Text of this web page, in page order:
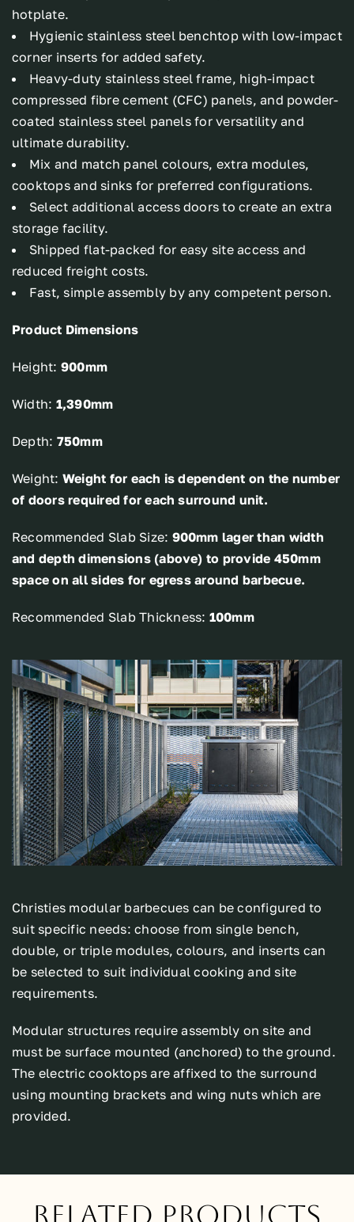
hotplate.
Hygienic stainless steel benchtop with low-impact
corner inserts for added safety.
Heavy-duty stainless steel frame, high-impact
compressed fibre cement (CFC) panels, and powder-
coated stainless steel panels for versatility and
ultimate durability.
Mix and match panel colours, extra modules,
cooktops and sinks for preferred configurations.
Select additional access doors to create an extra
storage facility.
Shipped flat-packed for easy site access and
reduced freight costs.
Fast, simple assembly by any competent person.
Product Dimensions
Height: 900mm
Width: 1,390mm
Depth: 750mm
Weight: Weight for each is dependent on the number
of doors required for each surround unit.
Recommended Slab Size: 900mm lager than width
and depth dimensions (above) to provide 450mm
space on all sides for egress around barbecue.
Recommended Slab Thickness: 100mm
Christies modular barbecues can be configured to
suit specific needs: choose from single bench,
double, or triple modules, colours, and inserts can
be selected to suit individual cooking and site
requirements.
Modular structures require assembly on site and
must be surface mounted (anchored) to the ground.
The electric cooktops are affixed to the surround
using mounting brackets and wing nuts which are
provided.
Related Products